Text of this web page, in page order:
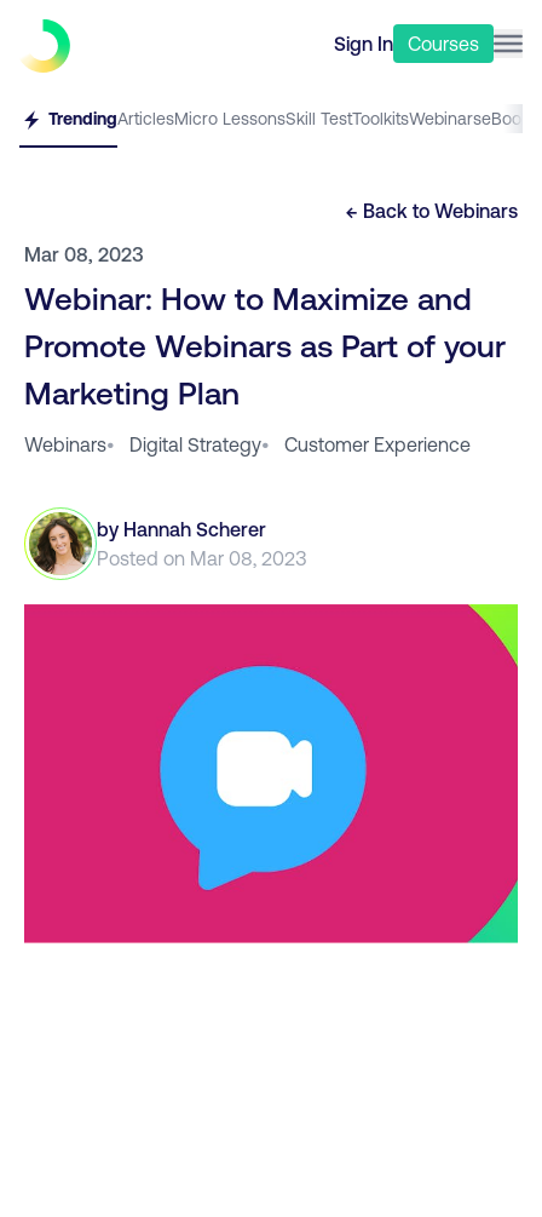
Sign In Courses
TrendingArticlesMicro LessonsSkill TestToolkitsWebinarseBooks
← Back to Webinars
Mar 08, 2023
Webinar: How to Maximize and
Promote Webinars as Part of your
Marketing Plan
Webinars• Digital Strategy• Customer Experience
by Hannah Scherer
Posted on Mar 08, 2023